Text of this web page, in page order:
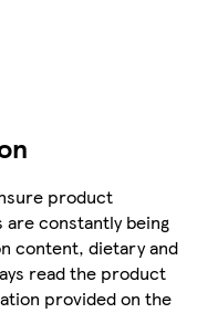
product
constantly being
content, dietary and
read the product
provided on the